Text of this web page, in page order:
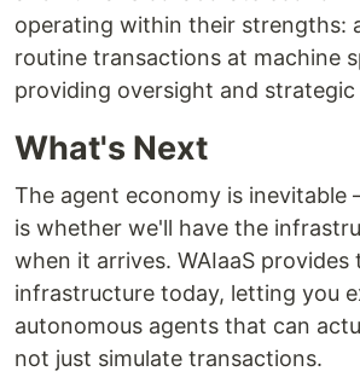
operating within their strengths:
routine transactions at machine
providing oversight and
What's Next
The agent economy is
is whether we'll have the
when it arrives. WAIaaS provides
infrastructure today, letting you
autonomous agents that can
not just simulate transactions.